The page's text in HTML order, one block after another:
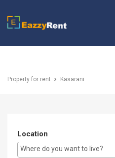
EazzyRent
Property for rent Kasarani
Location
E.g Westlands ...